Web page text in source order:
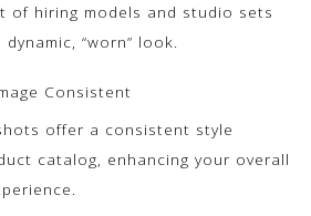
of hiring models and studio sets
“worn” look.
Consistent
offer a consistent style
catalog, enhancing your overall